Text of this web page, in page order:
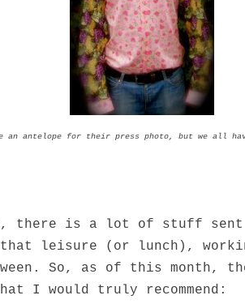
an antelope for their press photo, but we all
there is a lot of stuff sent
leisure (or lunch),
So, as of this month,
I would truly recommend: